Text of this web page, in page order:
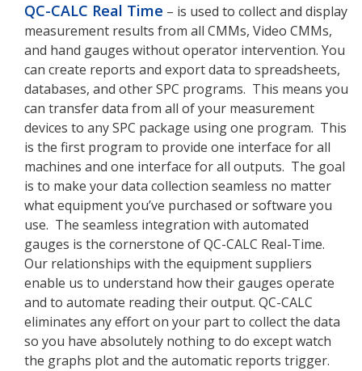
QC-CALC Real Time – is used to collect and display
measurement results from all CMMs, Video CMMs,
and hand gauges without operator intervention. You
can create reports and export data to spreadsheets,
databases, and other SPC programs. This means you
can transfer data from all of your measurement
devices to any SPC package using one program. This
is the first program to provide one interface for all
machines and one interface for all outputs. The goal
is to make your data collection seamless no matter
what equipment you’ve purchased or software you
use. The seamless integration with automated
gauges is the cornerstone of QC-CALC Real-Time.
Our relationships with the equipment suppliers
enable us to understand how their gauges operate
and to automate reading their output. QC-CALC
eliminates any effort on your part to collect the data
so you have absolutely nothing to do except watch
the graphs plot and the automatic reports trigger.